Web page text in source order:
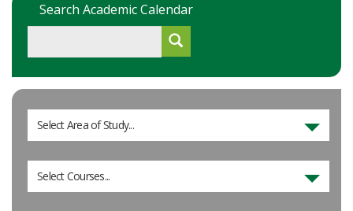
Search Academic Calendar
Select Area of Study...
Select Courses...